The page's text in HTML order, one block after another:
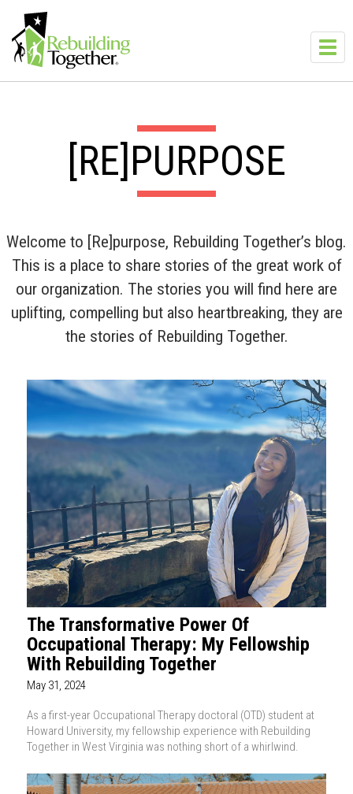
[RE]PURPOSE
Welcome to [Re]purpose, Rebuilding Together’s blog.
This is a place to share stories of the great work of
our organization. The stories you will find here are
uplifting, compelling but also heartbreaking, they are
the stories of Rebuilding Together.
The Transformative Power Of
Occupational Therapy: My Fellowship
With Rebuilding Together
May 31, 2024
As a first-year Occupational Therapy doctoral (OTD) student at
Howard University, my fellowship experience with Rebuilding
Together in West Virginia was nothing short of a whirlwind.